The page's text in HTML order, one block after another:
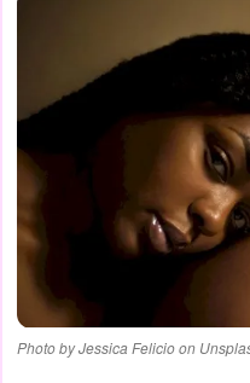
Photo by Jessica Felicio on